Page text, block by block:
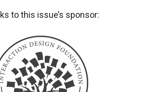
to this issue’s sponsor: